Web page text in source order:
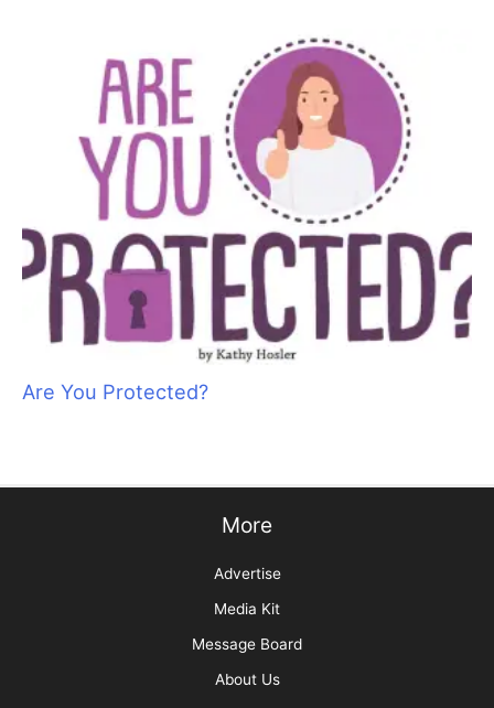
Are You Protected?
More
Advertise
Media Kit
Message Board
About Us